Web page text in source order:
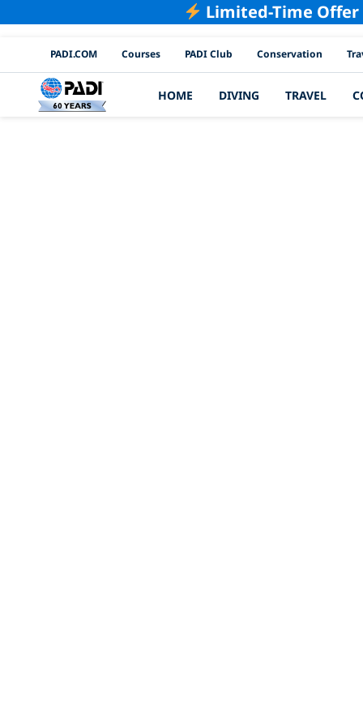
Limited-Time Offer
PADI Channels
PADI.COM Courses PADI Club Conservation
HOME DIVING TRAVEL